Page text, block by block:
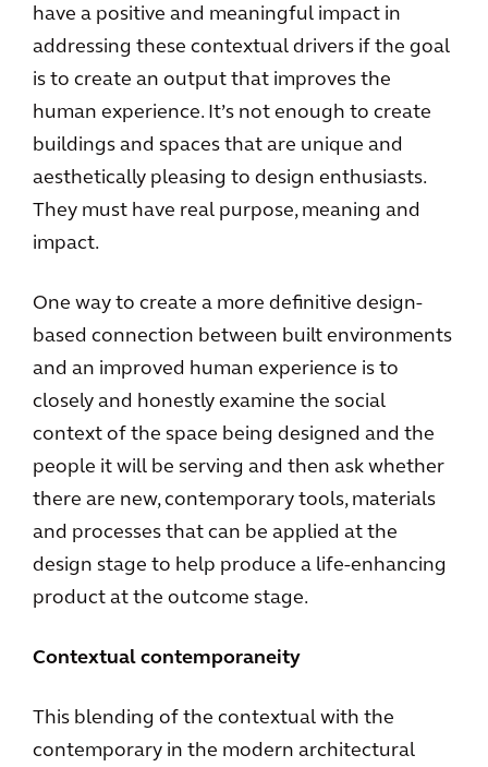
have a positive and meaningful impact in
addressing these contextual drivers if the goal
is to create an output that improves the
human experience. It’s not enough to create
buildings and spaces that are unique and
aesthetically pleasing to design enthusiasts.
They must have real purpose, meaning and
impact.
One way to create a more definitive design-
based connection between built environments
and an improved human experience is to
closely and honestly examine the social
context of the space being designed and the
people it will be serving and then ask whether
there are new, contemporary tools, materials
and processes that can be applied at the
design stage to help produce a life-enhancing
product at the outcome stage.
Contextual contemporaneity
This blending of the contextual with the
contemporary in the modern architectural